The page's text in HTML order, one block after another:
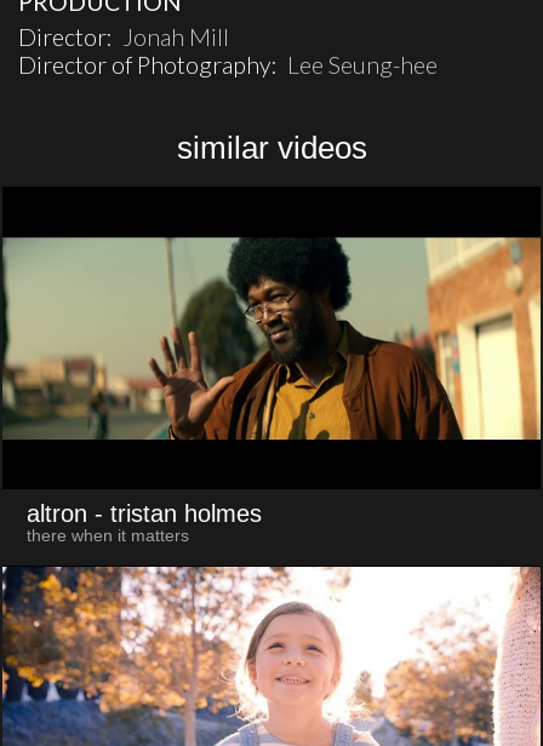
Director:
Jonah Mill
Director of Photography: Lee Seung-hee
similar videos
altron - tristan holmes
there when it matters